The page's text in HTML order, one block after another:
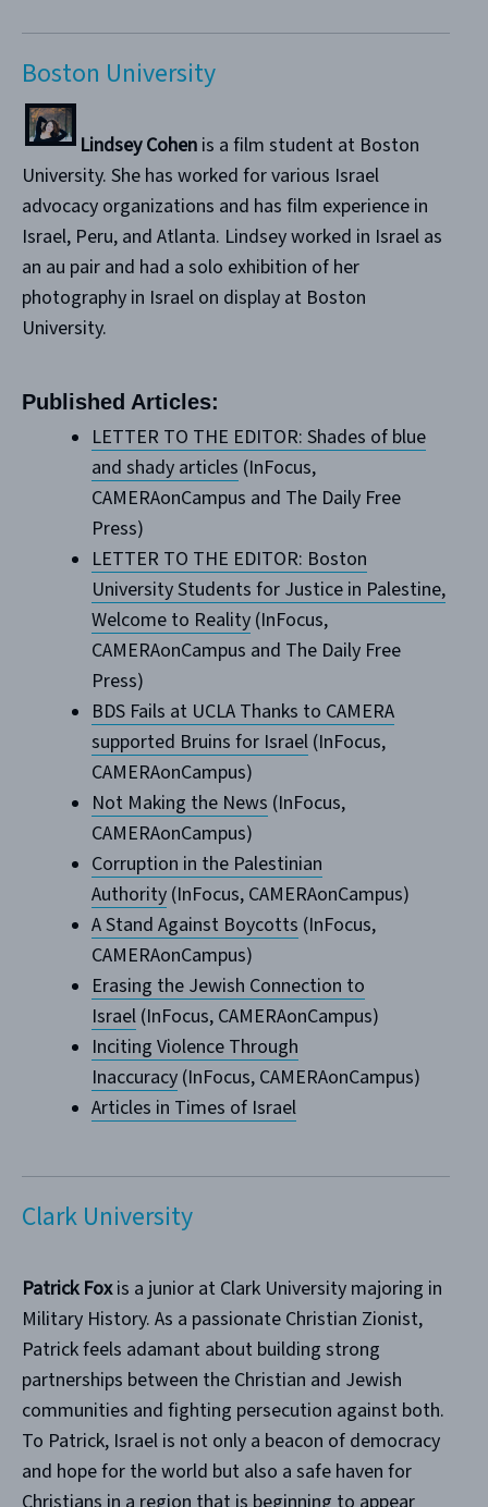
Boston University
Lindsey Cohen is a film student at Boston
University. She has worked for various Israel
advocacy organizations and has film experience in
Israel, Peru, and Atlanta. Lindsey worked in Israel as
an au pair and had a solo exhibition of her
photography in Israel on display at Boston
University.
Published Articles:
LETTER TO THE EDITOR: Shades of blue
and shady articles (InFocus,
CAMERAonCampus and The Daily Free
Press)
LETTER TO THE EDITOR: Boston
University Students for Justice in Palestine,
Welcome to Reality(InFocus,
CAMERAonCampus and The Daily Free
Press)
BDS Fails at UCLA Thanks to CAMERA
supported Bruins for Israel(InFocus,
CAMERAonCampus)
Not Making the News (InFocus,
CAMERAonCampus)
Corruption in the Palestinian
Authority(InFocus, CAMERAonCampus)
A Stand Against Boycotts (InFocus,
CAMERAonCampus)
Erasing the Jewish Connection to
Israel(InFocus, CAMERAonCampus)
Inciting Violence Through
Inaccuracy(InFocus, CAMERAonCampus)
Articles in Times of Israel
Clark University
Patrick Foxis a junior at Clark University majoring in
Military History. As a passionate Christian Zionist,
Patrick feels adamant about building strong
partnerships between the Christian and Jewish
communities and fighting persecution against both.
To Patrick, Israel is not only a beacon of democracy
and hope for the world but also a safe haven for
Christians in a region that is beginning to appear